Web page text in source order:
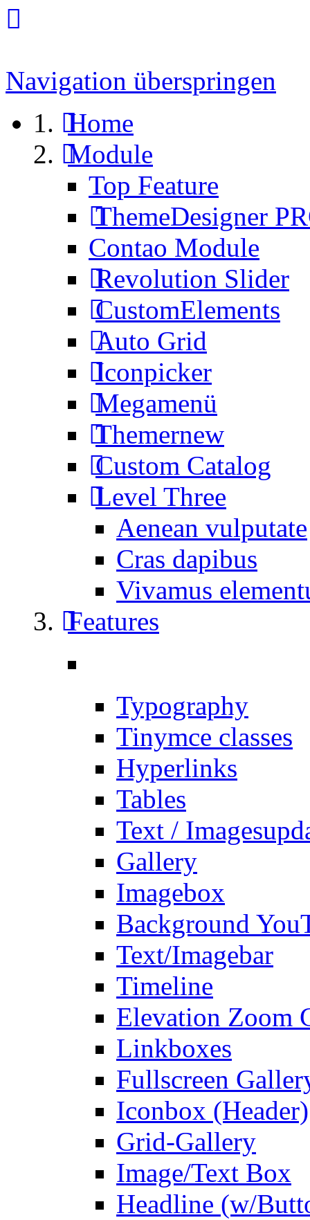
Navigation überspringen
Home
Module
Top Feature
ThemeDesigner
Contao Module
Revolution Slider
CustomElements
Auto Grid
Iconpicker
Megamenü
Themernew
Custom Catalog
Level Three
Aenean vulputate
Cras dapibus
Vivamus
Features
Typography
Tinymce classes
Hyperlinks
Tables
Text / Images
Gallery
Imagebox
Background
Text/Imagebar
Timeline
Elevation Zoom
Linkboxes
Fullscreen
Iconbox (Header)
Grid-Gallery
Image/Text Box
Headline (w/